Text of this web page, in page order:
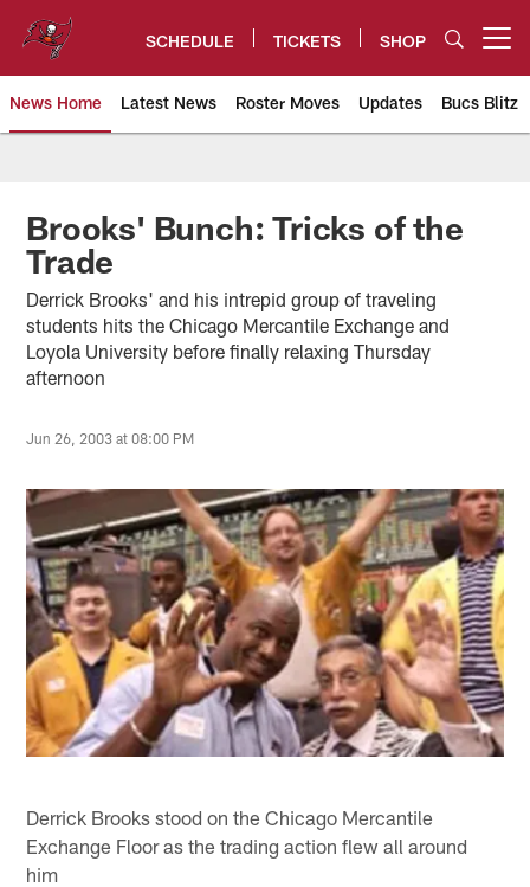
content
SCHEDULE TICKETS SHOP
News Home Latest News Roster Moves Updates Bucs Blitz
Tampa Bay Buccaneers
Brooks' Bunch: Tricks of the
Trade
Derrick Brooks' and his intrepid group of traveling
students hits the Chicago Mercantile Exchange and
Loyola University before finally relaxing Thursday
afternoon
Jun 26, 2003 at 08:00 PM
Derrick Brooks stood on the Chicago Mercantile
Exchange Floor as the trading action flew all around
him